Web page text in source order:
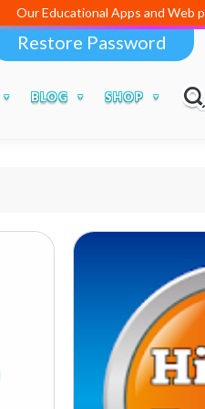
Our Educational Apps and Web
Restore Password
BLOG SHOP